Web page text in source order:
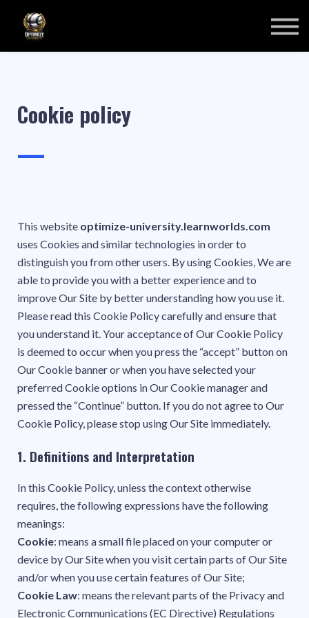
Cookie policy
—
This website optimize-university.learnworlds.com
uses Cookies and similar technologies in order to
distinguish you from other users. By using Cookies, We are
able to provide you with a better experience and to
improve Our Site by better understanding how you use it.
Please read this Cookie Policy carefully and ensure that
you understand it. Your acceptance of Our Cookie Policy
is deemed to occur when you press the “accept” button on
Our Cookie banner or when you have selected your
preferred Cookie options in Our Cookie manager and
pressed the “Continue” button. If you do not agree to Our
Cookie Policy, please stop using Our Site immediately.
1. Definitions and Interpretation
In this Cookie Policy, unless the context otherwise
requires, the following expressions have the following
meanings:
Cookie: means a small file placed on your computer or
device by Our Site when you visit certain parts of Our Site
and/or when you use certain features of Our Site;
Cookie Law: means the relevant parts of the Privacy and
Electronic Communications (EC Directive) Regulations